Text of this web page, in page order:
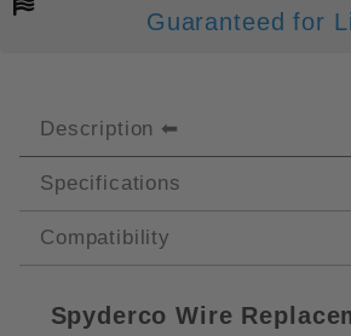
Guaranteed for
Description
Specifications
Compatibility
Spyderco Wire